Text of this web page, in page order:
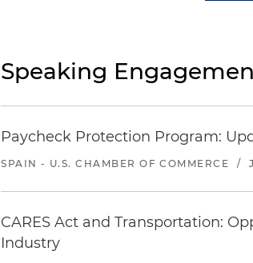
Speaking
Paycheck Protection Program:
SPAIN - U.S. CHAMBER OF COMMERCE /
CARES Act and Transportation:
Industry